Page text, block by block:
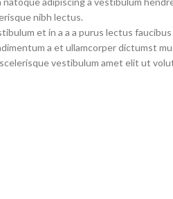
nibh lectus.
et in a a a purus lectus
a et ullamcorper dictumst
vestibulum amet elit ut